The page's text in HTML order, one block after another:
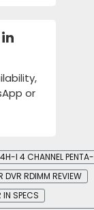
or
I 4 CHANNEL
RDIMM REVIEW
SPECS